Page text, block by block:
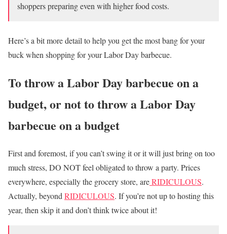
shoppers preparing even with higher food costs.
Here’s a bit more detail to help you get the most bang for your
buck when shopping for your Labor Day barbecue.
To throw a Labor Day barbecue on a
budget, or not to throw a Labor Day
barbecue on a budget
First and foremost, if you can’t swing it or it will just bring on too
much stress, DO NOT feel obligated to throw a party. Prices
everywhere, especially the grocery store, areRIDICULOUS.
Actually, beyond RIDICULOUS. If you’re not up to hosting this
year, then skip it and don’t think twice about it!